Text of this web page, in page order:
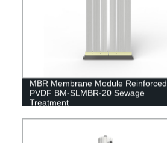
MBR Membrane Module Reinforced
PVDF BM-SLMBR-20 Sewage
Treatment